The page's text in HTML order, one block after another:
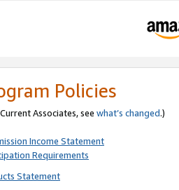
Policies
Associates, see what’s changed.)
Income Statement
Requirements
Statement